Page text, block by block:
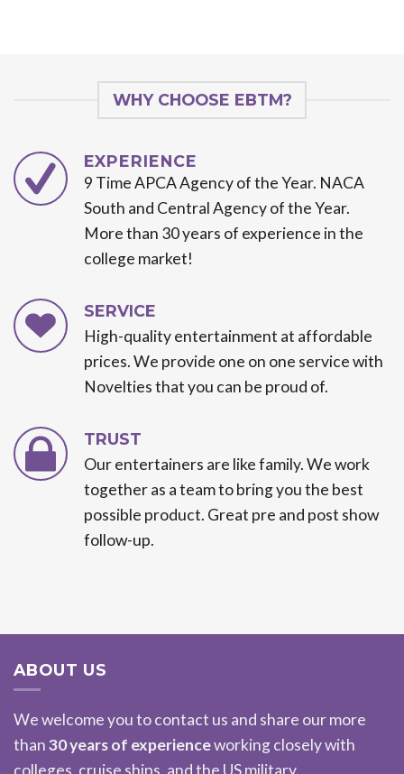
WHY CHOOSE EBTM?
EXPERIENCE
9 Time APCA Agency of the Year. NACA
South and Central Agency of the Year.
More than 30 years of experience in the
college market!
SERVICE
High-quality entertainment at affordable
prices. We provide one on one service with
Novelties that you can be proud of.
TRUST
Our entertainers are like family. We work
together as a team to bring you the best
possible product. Great pre and post show
follow-up.
ABOUT US
We welcome you to contact us and share our more
than30 years of experienceworking closely with
colleges, cruise ships, and the US military.